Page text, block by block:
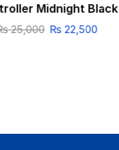
Midnight Black
25,000 ₨ 22,500